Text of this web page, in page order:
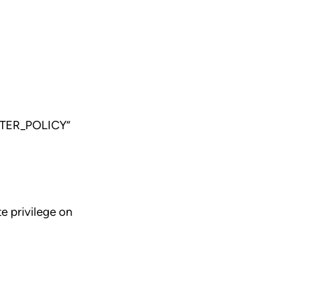
privilege on